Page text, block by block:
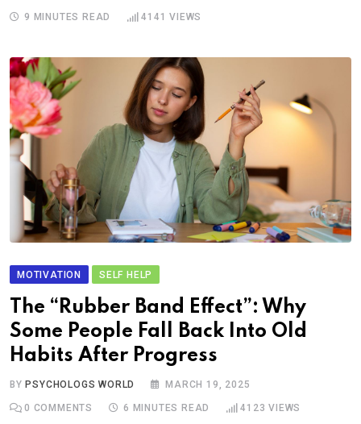
9 MINUTES READ 4141 VIEWS
MOTIVATION SELF HELP
The “Rubber Band Effect”: Why
Some People Fall Back Into Old
Habits After Progress
BYPSYCHOLOGS WORLD MARCH 19, 2025
0 COMMENTS 6 MINUTES READ 4123 VIEWS